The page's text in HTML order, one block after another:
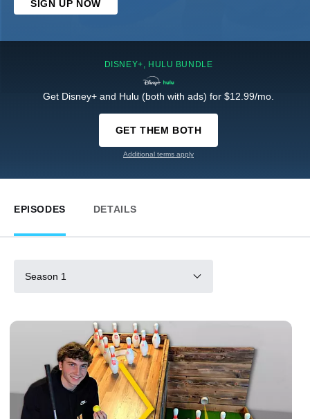
SIGN UP NOW
DISNEY+, HULU BUNDLE
Get Disney+ and Hulu (both with ads) for $12.99/mo.
GET THEM BOTH
Additional terms apply
EPISODES DETAILS
Season 1